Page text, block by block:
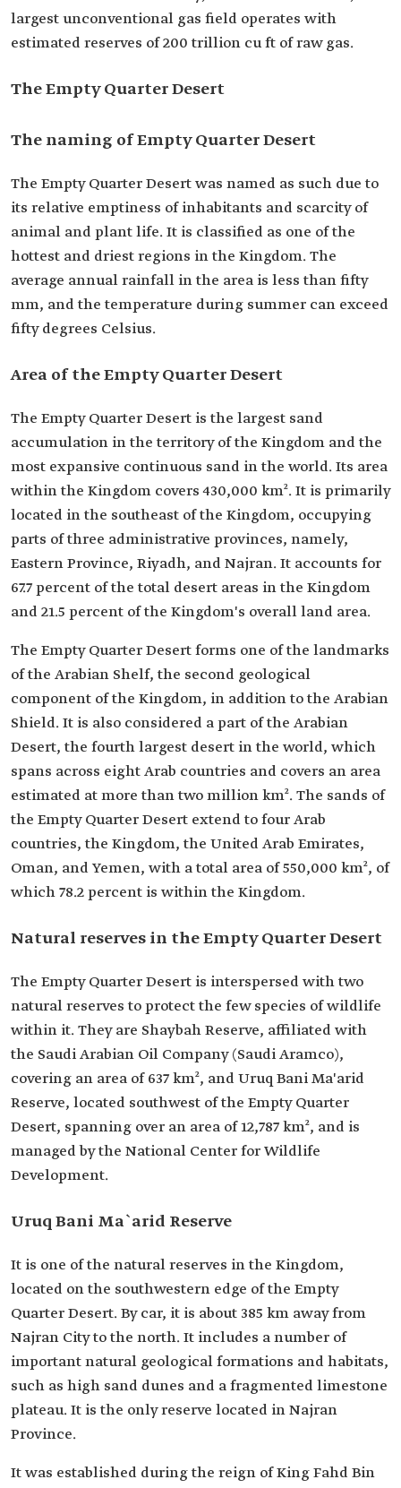
largest unconventional gas field operates with
estimated reserves of 200 trillion cu ft of raw gas.
The Empty Quarter Desert
The naming of Empty Quarter Desert
The Empty Quarter Desert was named as such due to
its relative emptiness of inhabitants and scarcity of
animal and plant life. It is classified as one of the
hottest and driest regions in the Kingdom. The
average annual rainfall in the area is less than fifty
mm, and the temperature during summer can exceed
fifty degrees Celsius.
Area of the Empty Quarter Desert
The Empty Quarter Desert is the largest sand
accumulation in the territory of the Kingdom and the
most expansive continuous sand in the world. Its area
within the Kingdom covers 430,000 km². It is primarily
located in the southeast of the Kingdom, occupying
parts of three administrative provinces, namely,
Eastern Province, Riyadh, and Najran. It accounts for
67.7 percent of the total desert areas in the Kingdom
and 21.5 percent of the Kingdom's overall land area.
The Empty Quarter Desert forms one of the landmarks
of the Arabian Shelf, the second geological
component of the Kingdom, in addition to the Arabian
Shield. It is also considered a part of the Arabian
Desert, the fourth largest desert in the world, which
spans across eight Arab countries and covers an area
estimated at more than two million km². The sands of
the Empty Quarter Desert extend to four Arab
countries, the Kingdom, the United Arab Emirates,
Oman, and Yemen, with a total area of 550,000 km², of
which 78.2 percent is within the Kingdom.
Natural reserves in the Empty Quarter Desert
The Empty Quarter Desert is interspersed with two
natural reserves to protect the few species of wildlife
within it. They are Shaybah Reserve, affiliated with
the Saudi Arabian Oil Company (Saudi Aramco),
covering an area of 637 km², and Uruq Bani Ma'arid
Reserve, located southwest of the Empty Quarter
Desert, spanning over an area of 12,787 km², and is
managed by the National Center for Wildlife
Development.
Uruq Bani Ma`arid Reserve
It is one of the natural reserves in the Kingdom,
located on the southwestern edge of the Empty
Quarter Desert. By car, it is about 385 km away from
Najran City to the north. It includes a number of
important natural geological formations and habitats,
such as high sand dunes and a fragmented limestone
plateau. It is the only reserve located in Najran
Province.
It was established during the reign of King Fahd Bin